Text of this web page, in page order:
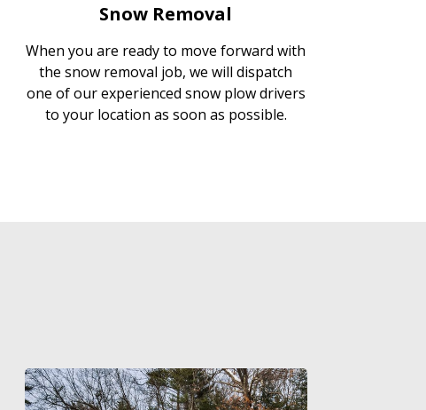
Snow Removal
When you are ready to move forward with
the snow removal job, we will dispatch
one of our experienced snow plow drivers
to your location as soon as possible.